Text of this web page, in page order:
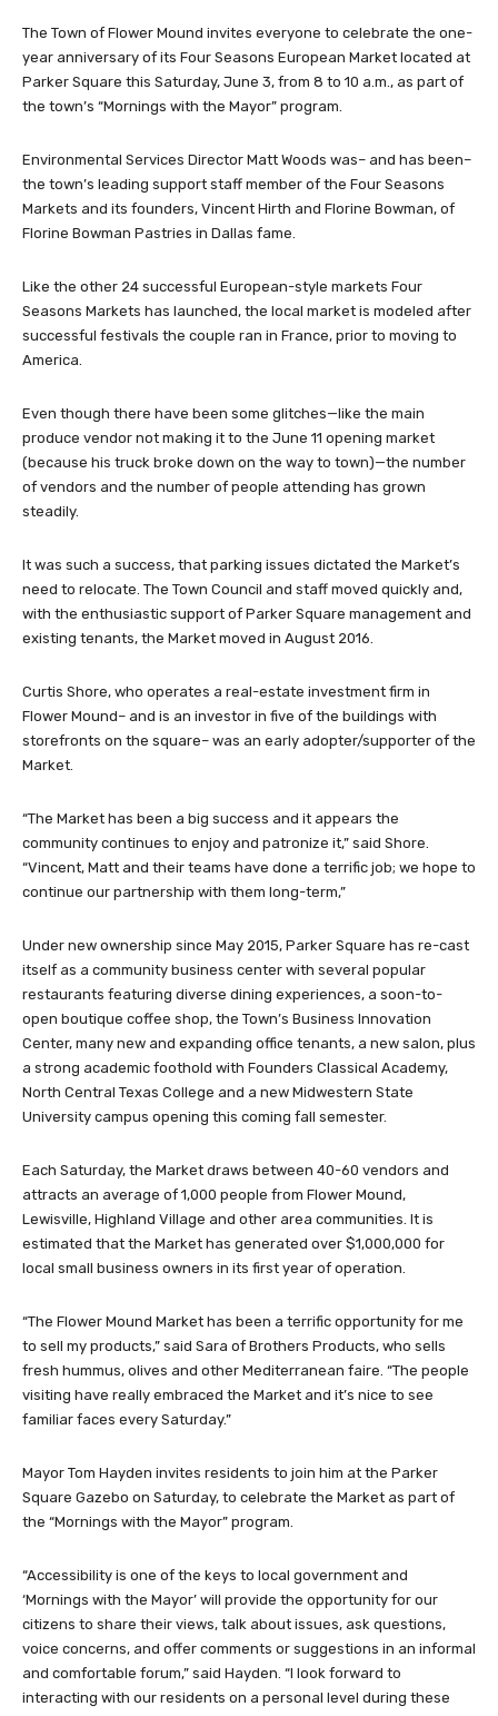
The Town of Flower Mound invites everyone to celebrate the one-
year anniversary of its Four Seasons European Market located at
Parker Square this Saturday, June 3, from 8 to 10 a.m., as part of
the town’s “Mornings with the Mayor” program.
Environmental Services Director Matt Woods was– and has been–
the town’s leading support staff member of the Four Seasons
Markets and its founders, Vincent Hirth and Florine Bowman, of
Florine Bowman Pastries in Dallas fame.
Like the other 24 successful European-style markets Four
Seasons Markets has launched, the local market is modeled after
successful festivals the couple ran in France, prior to moving to
America.
Even though there have been some glitches—like the main
produce vendor not making it to the June 11 opening market
(because his truck broke down on the way to town)—the number
of vendors and the number of people attending has grown
steadily.
It was such a success, that parking issues dictated the Market’s
need to relocate. The Town Council and staff moved quickly and,
with the enthusiastic support of Parker Square management and
existing tenants, the Market moved in August 2016.
Curtis Shore, who operates a real-estate investment firm in
Flower Mound– and is an investor in five of the buildings with
storefronts on the square– was an early adopter/supporter of the
Market.
“The Market has been a big success and it appears the
community continues to enjoy and patronize it,” said Shore.
“Vincent, Matt and their teams have done a terrific job; we hope to
continue our partnership with them long-term,”
Under new ownership since May 2015, Parker Square has re-cast
itself as a community business center with several popular
restaurants featuring diverse dining experiences, a soon-to-
open boutique coffee shop, the Town’s Business Innovation
Center, many new and expanding office tenants, a new salon, plus
a strong academic foothold with Founders Classical Academy,
North Central Texas College and a new Midwestern State
University campus opening this coming fall semester.
Each Saturday, the Market draws between 40-60 vendors and
attracts an average of 1,000 people from Flower Mound,
Lewisville, Highland Village and other area communities. It is
estimated that the Market has generated over $1,000,000 for
local small business owners in its first year of operation.
“The Flower Mound Market has been a terrific opportunity for me
to sell my products,” said Sara of Brothers Products, who sells
fresh hummus, olives and other Mediterranean faire. “The people
visiting have really embraced the Market and it’s nice to see
familiar faces every Saturday.”
Mayor Tom Hayden invites residents to join him at the Parker
Square Gazebo on Saturday, to celebrate the Market as part of
the “Mornings with the Mayor” program.
“Accessibility is one of the keys to local government and
‘Mornings with the Mayor’ will provide the opportunity for our
citizens to share their views, talk about issues, ask questions,
voice concerns, and offer comments or suggestions in an informal
and comfortable forum,” said Hayden. “I look forward to
interacting with our residents on a personal level during these